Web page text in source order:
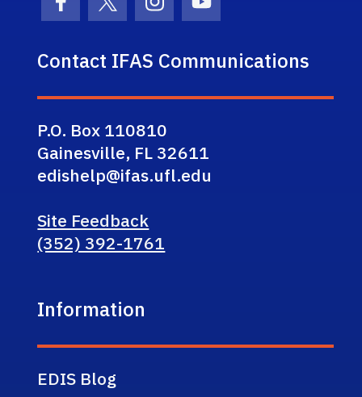
Facebook Icon
Twitter IconInstagram Icon
Youtube Icon
Contact IFAS Communications
P.O. Box 110810
Gainesville, FL 32611
edishelp@ifas.ufl.edu
Site Feedback
(352) 392-1761
Information
EDIS Blog